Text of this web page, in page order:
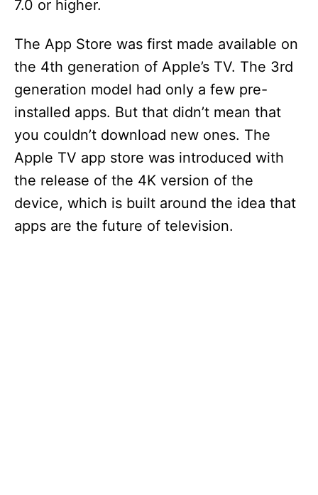
7.0 or higher.
The App Store was first made available on
the 4th generation of Apple’s TV. The 3rd
generation model had only a few pre-
installed apps. But that didn’t mean that
you couldn’t download new ones. The
Apple TV app store was introduced with
the release of the 4K version of the
device, which is built around the idea that
apps are the future of television.